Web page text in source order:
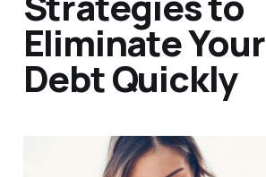
Eliminate Your
Debt Quickly